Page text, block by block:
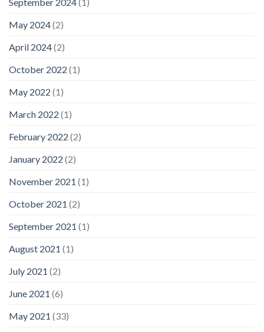
May 2024(2)
April 2024(2)
October 2022 (1)
May 2022 (1)
March 2022 (1)
February 2022 (2)
January 2022 (2)
November 2021 (1)
October 2021 (2)
September 2021 (1)
August 2021 (1)
July 2021 (2)
June 2021 (6)
May 2021 (33)